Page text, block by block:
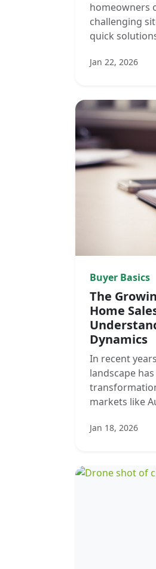
homeowners
challenging
quick
Jan 22, 2026
Buyer Basics
The
Home
Dynamics
In recent
landscape
markets like
Jan 18, 2026